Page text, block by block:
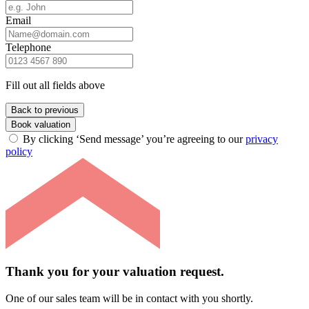
Email
Telephone
Fill out all fields above
Back to previous
Book valuation
By clicking ‘Send message’ you’re agreeing to ourprivacy
policy
Thank you for your valuation request.
One of our sales team will be in contact with you shortly.